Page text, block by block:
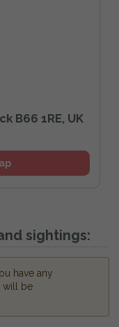
B66 1RE, UK
sightings:
have any
will be